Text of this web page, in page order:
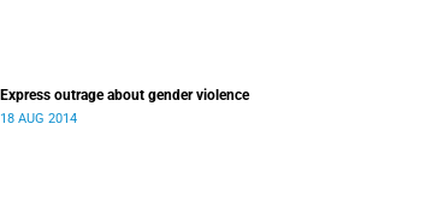
Express outrage about gender violence
18 AUG 2014